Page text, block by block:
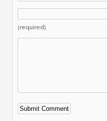
(required)